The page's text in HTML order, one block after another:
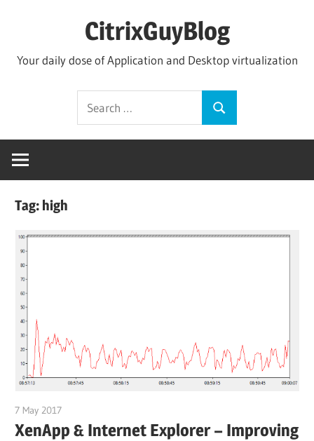
CitrixGuyBlog
Your daily dose of Application and Desktop virtualization
Search
for:
Search
Tag: high
7 May 2017
XenApp & Internet Explorer – Improving